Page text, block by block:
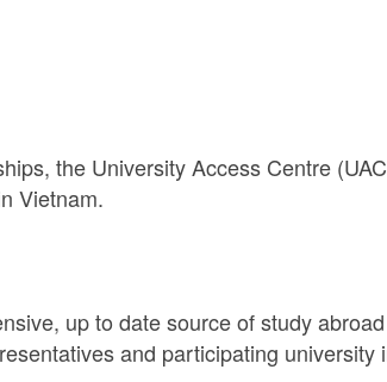
the University Access Centre
Vietnam.
up to date source of study
and participating university